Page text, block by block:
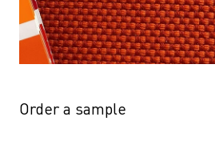
Order a sample